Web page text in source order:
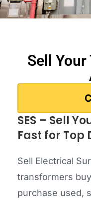
Sell
SES – Sell
Fast for Top
Sell Electrical
transformers
purchase used,